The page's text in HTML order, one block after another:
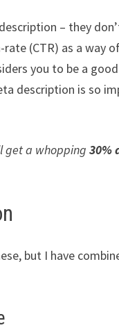
– they
(CTR) as a way
you to be a
description is so
get a whopping30%
but I have